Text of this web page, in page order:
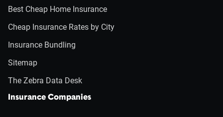
Best Cheap Home Insurance
Cheap Insurance Rates by City
Insurance Bundling
Sitemap
The Zebra Data Desk
Insurance Companies